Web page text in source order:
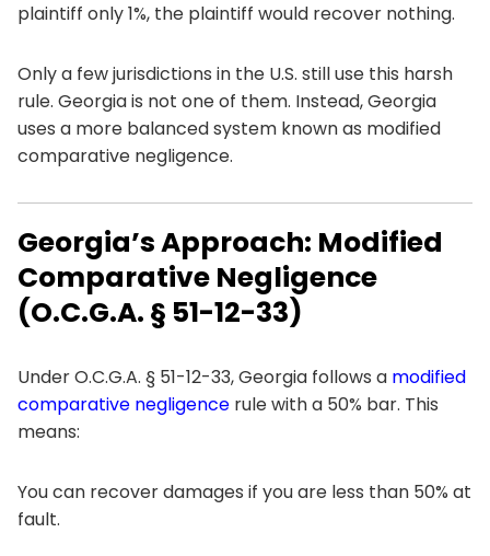
plaintiff only 1%, the plaintiff would recover nothing.
Only a few jurisdictions in the U.S. still use this harsh
rule. Georgia is not one of them. Instead, Georgia
uses a more balanced system known as modified
comparative negligence.
Georgia’s Approach: Modified
Comparative Negligence
(O.C.G.A. § 51-12-33)
Under O.C.G.A. § 51-12-33, Georgia follows a modified
comparative negligence rule with a 50% bar. This
means:
You can recover damages if you are less than 50% at
fault.